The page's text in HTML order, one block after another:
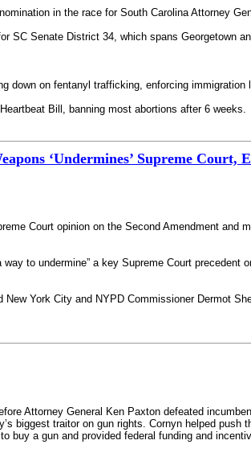
in the race for South Carolina Attorney
SC Senate District 34, which spans Georgetown
down on fentanyl trafficking, enforcing
Bill, banning most abortions after 6 weeks.
‘Undermines’ Supreme Court,
Court opinion on the Second Amendment
to undermine” a key Supreme Court
New York City and NYPD Commissioner Dermot
Attorney General Ken Paxton defeated
biggest traitor on gun rights. Cornyn helped
buy a gun and provided federal funding and